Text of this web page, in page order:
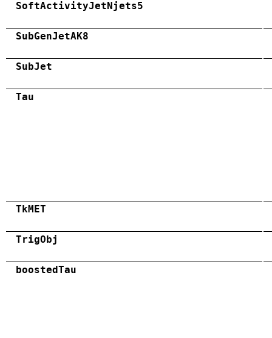
SoftActivityJetNjets5
SubGenJetAK8
SubJet
Tau
TkMET
TrigObj
boostedTau